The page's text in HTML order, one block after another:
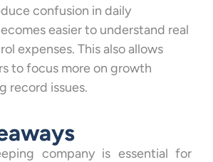
confusion in daily
easier to understand real
expenses. This also allows
to focus more on growth
record issues.
company is essential for